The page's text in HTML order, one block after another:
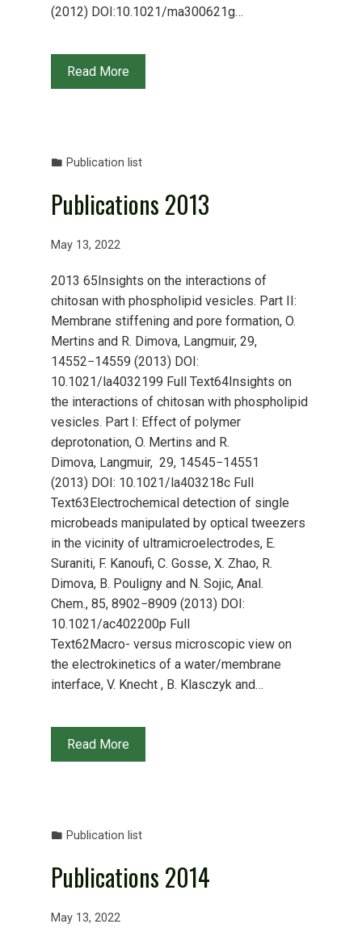
(2012) DOI:10.1021/ma300621g…
Read More
Publication list
Publications 2013
May 13, 2022
2013 65Insights on the interactions of
chitosan with phospholipid vesicles. Part II:
Membrane stiffening and pore formation, O.
Mertins and R. Dimova, Langmuir, 29,
14552−14559 (2013) DOI:
10.1021/la4032199 Full Text64Insights on
the interactions of chitosan with phospholipid
vesicles. Part I: Effect of polymer
deprotonation, O. Mertins and R.
Dimova, Langmuir, 29, 14545−14551
(2013) DOI: 10.1021/la403218c Full
Text63Electrochemical detection of single
microbeads manipulated by optical tweezers
in the vicinity of ultramicroelectrodes, E.
Suraniti, F. Kanoufi, C. Gosse, X. Zhao, R.
Dimova, B. Pouligny and N. Sojic, Anal.
Chem., 85, 8902−8909 (2013) DOI:
10.1021/ac402200p Full
Text62Macro- versus microscopic view on
the electrokinetics of a water/membrane
interface, V. Knecht , B. Klasczyk and…
Read More
Publication list
Publications 2014
May 13, 2022